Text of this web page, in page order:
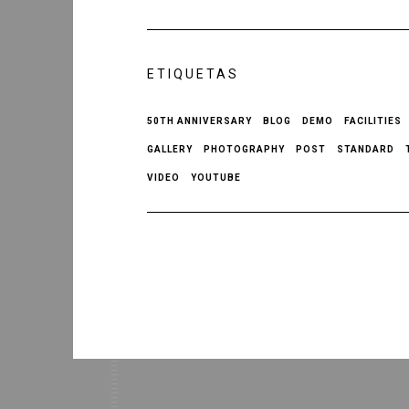
ETIQUETAS
50TH ANNIVERSARY BLOG DEMO FACILITIES
GALLERY PHOTOGRAPHY POST STANDARD
VIDEO YOUTUBE